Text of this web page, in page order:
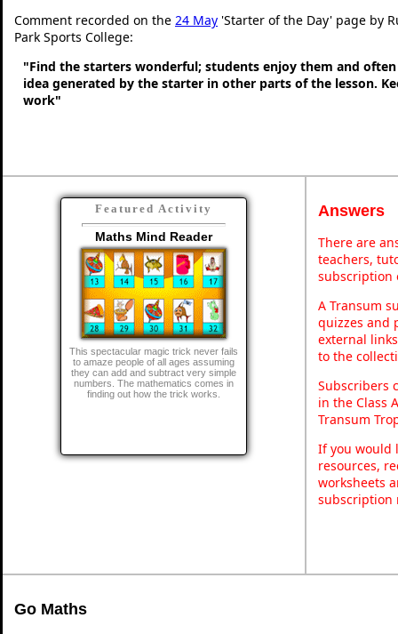
Comment recorded on the 24 May 'Starter of the Day' page by
Park Sports College:
"Find the starters wonderful; students enjoy them and
idea generated by the starter in other parts of the lesson.
work"
Featured Activity
Maths Mind Reader
This spectacular magic trick never fails
to amaze people of all ages assuming
they can add and subtract very simple
numbers. The mathematics comes in
finding out how the trick works.
Answers
There are
teachers,
subscription
A Transum
quizzes and
external
to the
Subscribers
in the Class
Transum
If you would
resources,
worksheets
subscription
Go Maths